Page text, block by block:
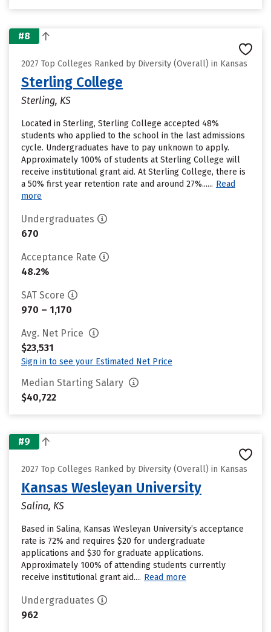
#8
2027 Top Colleges Ranked by Diversity (Overall) in Kansas
Sterling College
Sterling, KS
Located in Sterling, Sterling College accepted 48%
students who applied to the school in the last admissions
cycle. Undergraduates have to pay unknown to apply.
Approximately 100% of students at Sterling College will
receive institutional grant aid. At Sterling College, there is
a 50% first year retention rate and around 27%...... Read
more
Undergraduates
670
Acceptance Rate
48.2%
SAT Score
970 – 1,170
Avg. Net Price
$23,531
Sign in to see your Estimated Net Price
Median Starting Salary
$40,722
#9
2027 Top Colleges Ranked by Diversity (Overall) in Kansas
Kansas Wesleyan University
Salina, KS
Based in Salina, Kansas Wesleyan University’s acceptance
rate is 72% and requires $20 for undergraduate
applications and $30 for graduate applications.
Approximately 100% of attending students currently
receive institutional grant aid.... Read more
Undergraduates
962